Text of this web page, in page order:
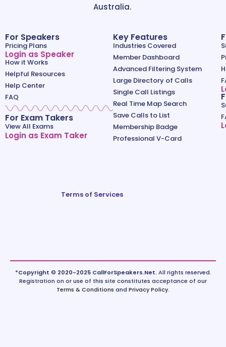
Australia.
For Speakers
Pricing Plans
Login as Speaker
How it Works
Helpful Resources
Help Center
FAQ
For Exam Takers
View All Exams
Login as Exam Taker
Key Features
Industries Covered
Member Dashboard
Advanced Filtering System
Large Directory of Calls
Single Call Listings
Real Time Map Search
Save Calls to List
Membership Badge
Professional V-Card
Terms of Services
*Copyright © 2020-2025 CallForSpeakers.Net.All rights reserved.
Registration on or use of this site constitutes acceptance of our
Terms & Conditions and Privacy Policy.